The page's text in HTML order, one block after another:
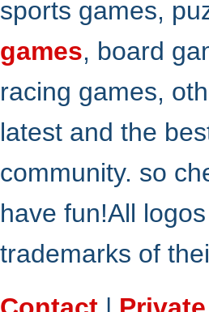
sports games,
games, board
racing games,
latest and the
community. so
have fun!All
trademarks of